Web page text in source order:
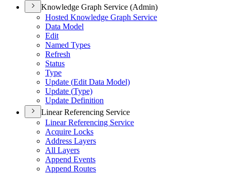
Knowledge Graph Service (Admin)
Hosted Knowledge Graph Service
Data Model
Edit
Named Types
Refresh
Status
Type
Update (Edit Data Model)
Update (Type)
Update Definition
Linear Referencing Service
Linear Referencing Service
Acquire Locks
Address Layers
All Layers
Append Events
Append Routes